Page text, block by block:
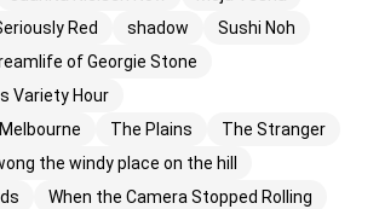
Red shadow
Sushi Noh
of Georgie Stone
Variety Hour
The Plains
The Stranger
the windy place on the hill
When the Camera Stopped Rolling